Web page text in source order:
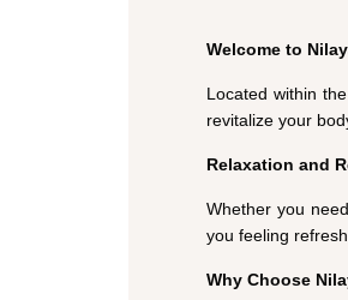
Welcome to
Located within
revitalize your
Relaxation and
Whether you
you feeling
Why Choose